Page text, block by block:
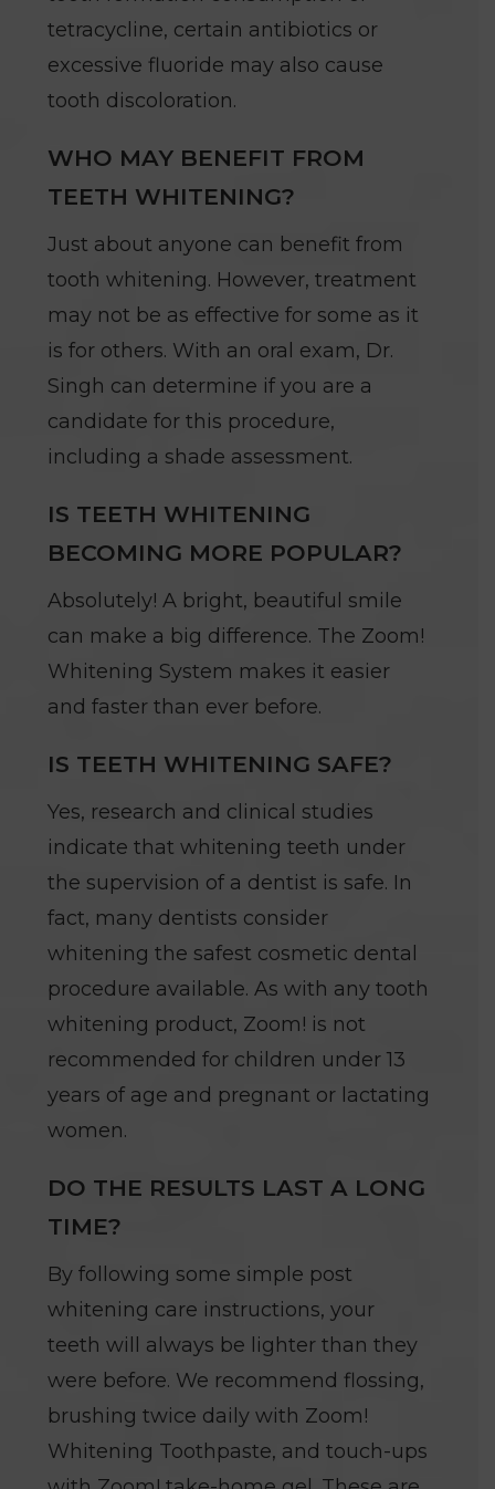
tetracycline, certain antibiotics or
excessive fluoride may also cause
tooth discoloration.
WHO MAY BENEFIT FROM
TEETH WHITENING?
Just about anyone can benefit from
tooth whitening. However, treatment
may not be as effective for some as it
is for others. With an oral exam, Dr.
Singh can determine if you are a
candidate for this procedure,
including a shade assessment.
IS TEETH WHITENING
BECOMING MORE POPULAR?
Absolutely! A bright, beautiful smile
can make a big difference. The Zoom!
Whitening System makes it easier
and faster than ever before.
IS TEETH WHITENING SAFE?
Yes, research and clinical studies
indicate that whitening teeth under
the supervision of a dentist is safe. In
fact, many dentists consider
whitening the safest cosmetic dental
procedure available. As with any tooth
whitening product, Zoom! is not
recommended for children under 13
years of age and pregnant or lactating
women.
DO THE RESULTS LAST A LONG
TIME?
By following some simple post
whitening care instructions, your
teeth will always be lighter than they
were before. We recommend flossing,
brushing twice daily with Zoom!
Whitening Toothpaste, and touch-ups